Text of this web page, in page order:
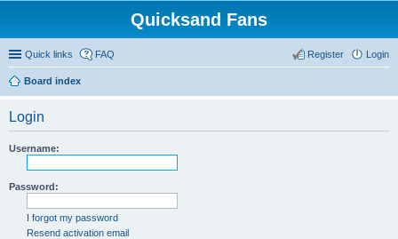
Quicksand Fans
Quick links FAQ Login
Register
Board index
Login
Username:
Password:
I forgot my password
Resend activation email